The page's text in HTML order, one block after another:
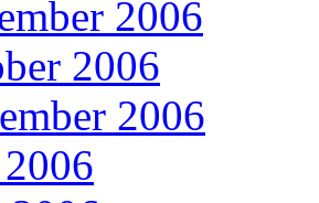
2006
2006
2006